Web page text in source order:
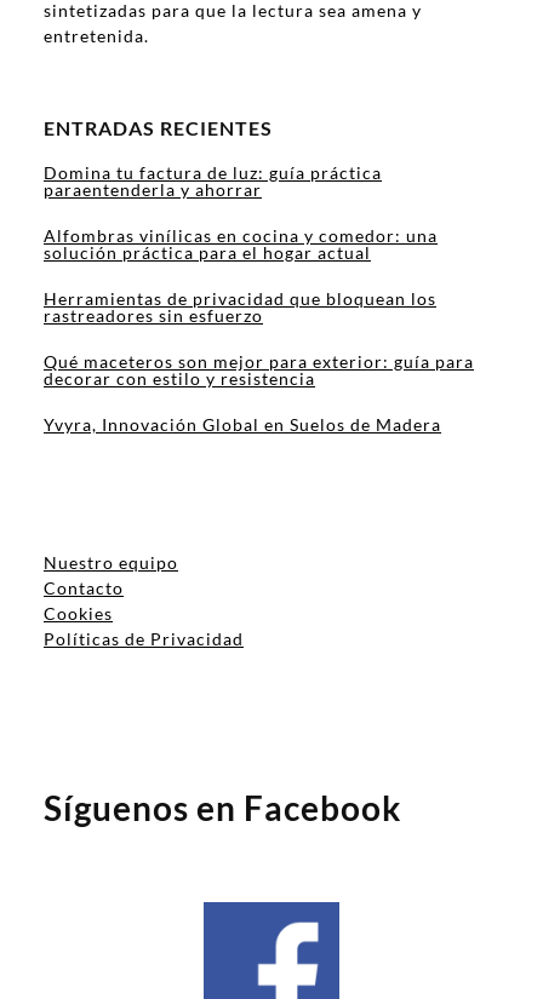
sintetizadas para que la lectura sea amena y
entretenida.
ENTRADAS RECIENTES
Domina tu factura de luz: guía práctica
paraentenderla y ahorrar
Alfombras vinílicas en cocina y comedor: una
solución práctica para el hogar actual
Herramientas de privacidad que bloquean los
rastreadores sin esfuerzo
Qué maceteros son mejor para exterior: guía para
decorar con estilo y resistencia
Yvyra, Innovación Global en Suelos de Madera
Nuestro equipo
Contacto
Cookies
Políticas de Privacidad
Síguenos en Facebook